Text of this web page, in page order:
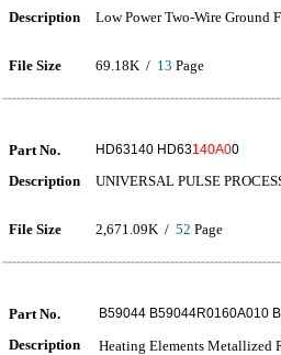
Description Low Power Two-Wire Ground
File Size 69.18K / 13 Page
Part No. HD63140 HD63140A00
Description UNIVERSAL PULSE
File Size 2,671.09K / 52 Page
Part No. B59044 B59044R0160A010
Description Heating Elements Metallized